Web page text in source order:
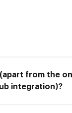
from the
integration)?